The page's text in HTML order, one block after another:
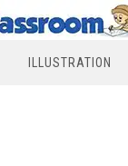
ILLUSTRATION